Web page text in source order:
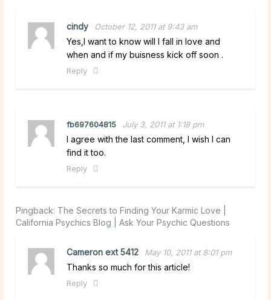
cindy October 12, 2011 at 9:43 am
Yes,I want to know will I fall in love and
when and if my buisness kick off soon .
Reply
fb697604815 July 3, 2011 at 1:18 pm
I agree with the last comment, I wish I can
find it too.
Reply
Pingback: The Secrets to Finding Your Karmic Love |
California Psychics Blog | Ask Your Psychic Questions
Cameron ext 5412 May 10, 2011 at 8:01 pm
Thanks so much for this article!
Reply